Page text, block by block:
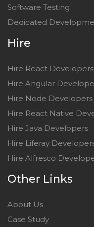
Software Testing
Dedicated
Hire
Hire React Developers
Hire Angular
Hire Node Developers
Hire React Native
Hire Java Developers
Hire Liferay
Hire Alfresco
Other Links
About Us
Case Study